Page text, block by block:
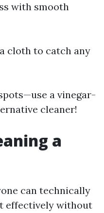
with smooth
cloth to catch any
a vinegar-
cleaner!
a
can technically
effectively without